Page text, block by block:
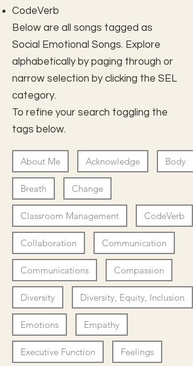
CodeVerb
Below are all songs tagged as
Social Emotional Songs. Explore
alphabetically by paging through or
narrow selection by clicking the SEL
category.
To refine your search toggling the
tags below.
About Me Acknowledge Body
Breath Change
Classroom Management CodeVerb
Collaboration Communication
Communications Compassion
Diversity Diversity, Equity, Inclusion
Emotions Empathy
Executive Function Feelings